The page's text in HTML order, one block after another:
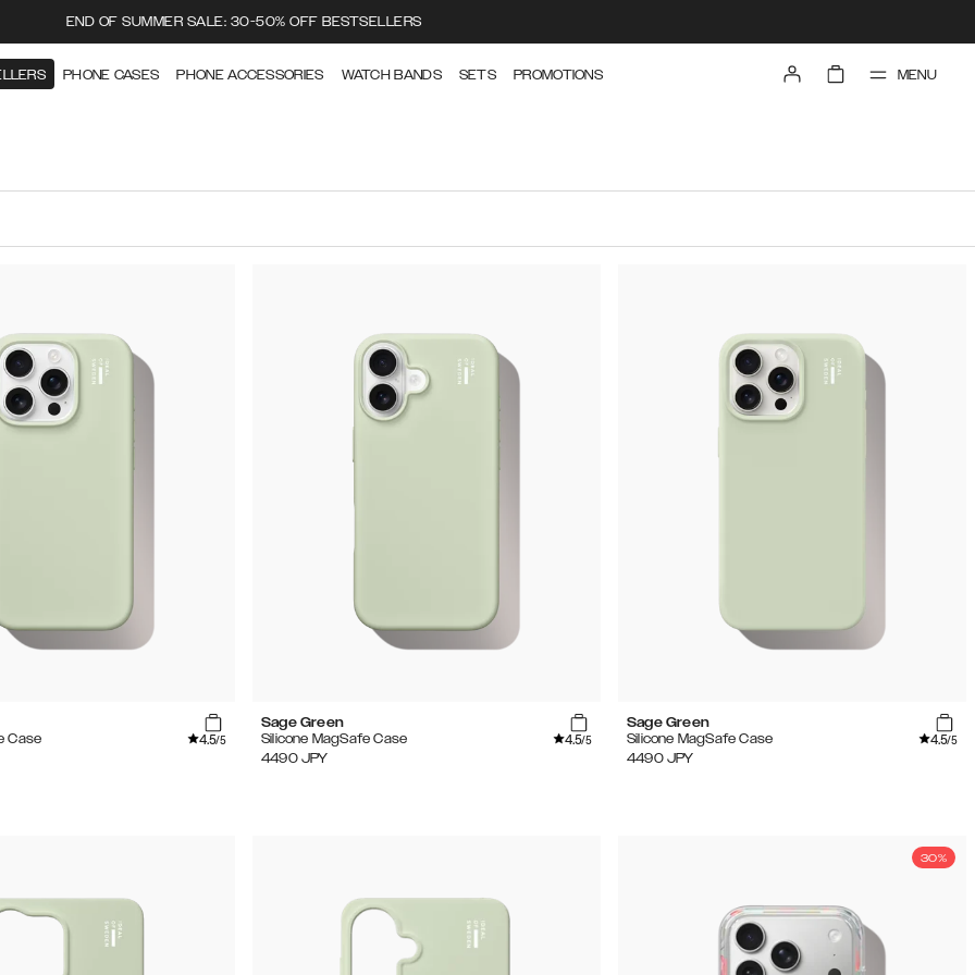
END OF SUMMER SALE: 30-50% OFF BESTSELLERS
PHONE CASES PHONE ACCESSORIES WATCH BANDS SETS PROMOTIONS MENU
Case
4.5/5
Sage Green
Silicone MagSafe Case
4.5/5
4490 JPY
Sage Green
Silicone MagSafe Case
4.5/5
4490 JPY
30%